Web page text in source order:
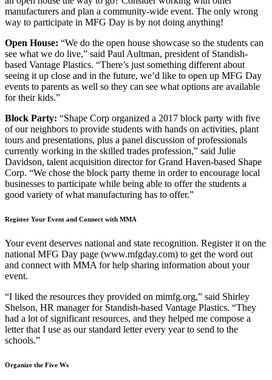
manufacturers and plan a community-wide event. The only wrong
way to participate in MFG Day is by not doing anything!
Open House: “We do the open house showcase so the students can
see what we do live,” said Paul Aultman, president of Standish-
based Vantage Plastics. “There’s just something different about
seeing it up close and in the future, we’d like to open up MFG Day
events to parents as well so they can see what options are available
for their kids.”
Block Party: “Shape Corp organized a 2017 block party with five
of our neighbors to provide students with hands on activities, plant
tours and presentations, plus a panel discussion of professionals
currently working in the skilled trades profession,” said Julie
Davidson, talent acquisition director for Grand Haven-based Shape
Corp. “We chose the block party theme in order to encourage local
businesses to participate while being able to offer the students a
good variety of what manufacturing has to offer.”
Register Your Event and Connect with MMA
Your event deserves national and state recognition. Register it on the
national MFG Day page (www.mfgday.com) to get the word out
and connect with MMA for help sharing information about your
event.
“I liked the resources they provided on mimfg.org,” said Shirley
Shelson, HR manager for Standish-based Vantage Plastics. “They
had a lot of significant resources, and they helped me compose a
letter that I use as our standard letter every year to send to the
schools.”
Organize the Five Ws